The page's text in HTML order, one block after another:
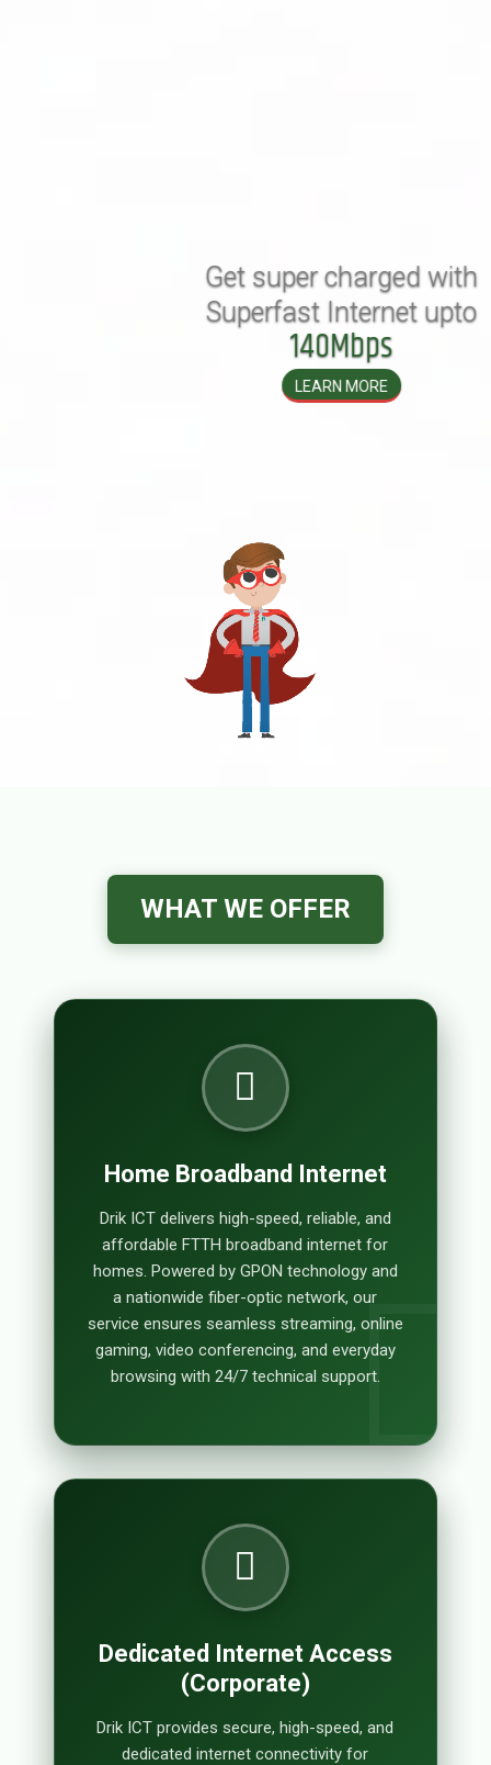
Get super charged with
Superfast Internet upto
140Mbps
LEARN MORE
WHAT WE OFFER
Home Broadband Internet
Drik ICT delivers high-speed, reliable, and
affordable FTTH broadband internet for
homes. Powered by GPON technology and
a nationwide fiber-optic network, our
service ensures seamless streaming, online
gaming, video conferencing, and everyday
browsing with 24/7 technical support.
Dedicated Internet Access
(Corporate)
Drik ICT provides secure, high-speed, and
dedicated internet connectivity for